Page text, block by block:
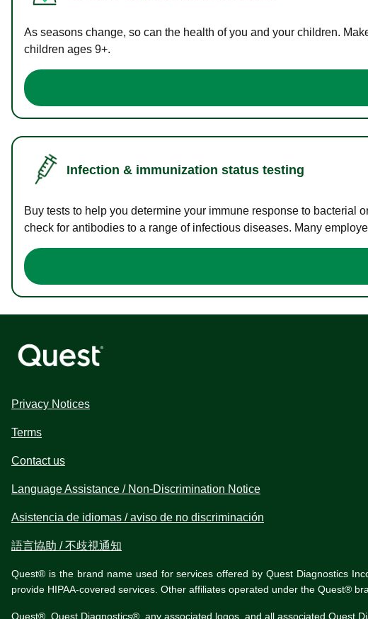
As seasons change, so can the health of you and your children.
children ages 9+.
Infection & immunization status testing
Buy tests to help you determine your immune response to bacterial
check for antibodies to a range of infectious diseases. Many
Privacy Notices
Terms
Contact us
Language Assistance / Non-Discrimination Notice
Asistencia de idiomas / aviso de no discriminación
語言協助 / 不歧視通知
Quest® is the brand name used for services offered by Quest Diagnostics
provide HIPAA-covered services. Other affiliates operated under the Quest®
Quest®, Quest Diagnostics®, any associated logos, and all associated